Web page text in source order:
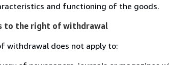
and functioning of the goods.
to the right of withdrawal
withdrawal does not apply to: